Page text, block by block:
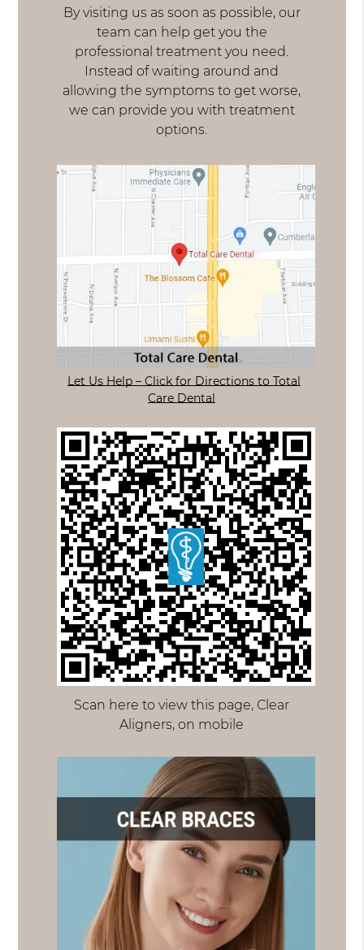
By visiting us as soon as possible, our
team can help get you the
professional treatment you need.
Instead of waiting around and
allowing the symptoms to get worse,
we can provide you with treatment
options.
Let Us Help – Click for Directions to Total
Care Dental
Scan here to view this page, Clear
Aligners, on mobile